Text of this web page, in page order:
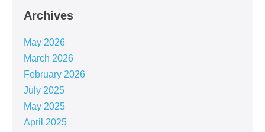
Archives
May 2026
March 2026
February 2026
July 2025
May 2025
April 2025